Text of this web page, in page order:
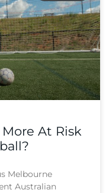
At Risk
Melbourne
Australian